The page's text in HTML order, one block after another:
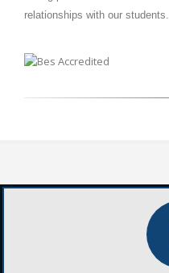
relationships with our students.